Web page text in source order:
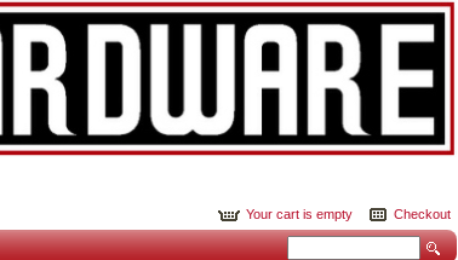
Your cart is empty Checkout